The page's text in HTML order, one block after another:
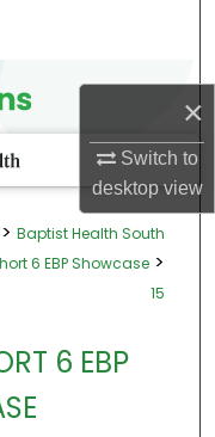
×
Switch to
desktopview
> Baptist Health South
6 EBP Showcase >
15
6 EBP